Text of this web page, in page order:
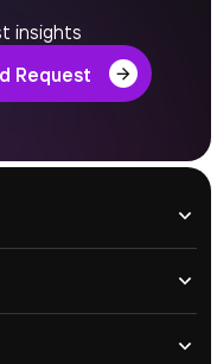
insights
Request